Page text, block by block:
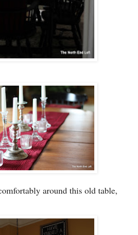
y around this old table,